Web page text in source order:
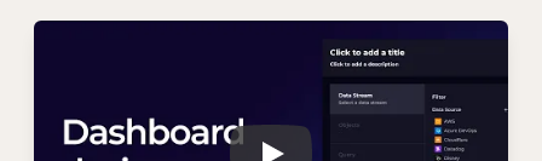
Dashboard